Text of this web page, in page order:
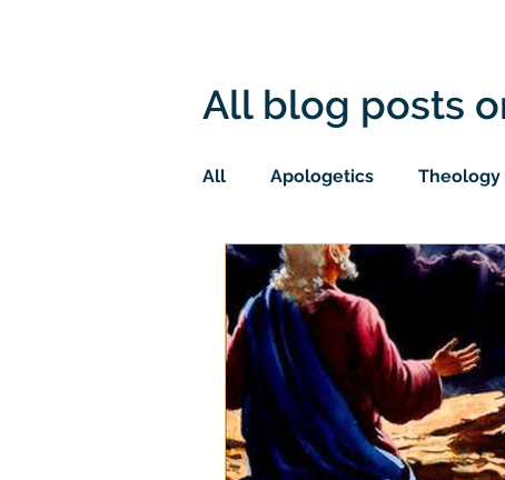
All blog posts
All Apologetics Theology
Epistemology Ethics
Good Books History
Mission Money